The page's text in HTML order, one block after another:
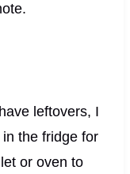
leftovers, I
the fridge for
or oven to